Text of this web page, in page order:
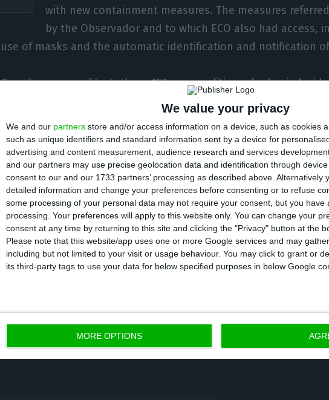
We value your privacy
We and our partners store and/or access information on a device, such as cookies
such as unique identifiers and standard information sent by a device for
advertising and content measurement, audience research and services
and our partners may use precise geolocation data and identification through
consent to our and our 1733 partners’ processing as described above. Alternatively
detailed information and change your preferences before consenting or to refuse
some processing of your personal data may not require your consent, but you have
processing. Your preferences will apply to this website only. You can change your
consent at any time by returning to this site and clicking the "Privacy" button at the
Please note that this website/app uses one or more Google services and may
including but not limited to your visit or usage behaviour. You may click to grant or
its third-party tags to use your data for below specified purposes in below Google
MORE OPTIONS
with new containment measures. The measures
by the Observador and to which ECO also had access,
use of masks and the automatic identification and notification
Over five pages of text, these 159 personalities, who begin by
as “deeply concerned about the future of the country,” state
demanding and deserve a fast and equal response from
one organiser of the initiative explains that the idea is to
the economic engine. “A second wave would be even more
economist Pedro Santa Clara.
The authors ask for “the State of Emergency to be gradually
mitigation” and advocate new containment measures, including
masks by the entire population, testing of all suspect cases
hours, notification of each citizen at risk by text message or